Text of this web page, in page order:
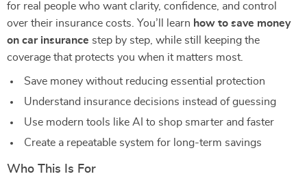
for real people who want clarity, confidence, and control
over their insurance costs. You’ll learn how to save money
on car insurance step by step, while still keeping the
coverage that protects you when it matters most.
Save money without reducing essential protection
Understand insurance decisions instead of guessing
Use modern tools like AI to shop smarter and faster
Create a repeatable system for long-term savings
Who This Is For